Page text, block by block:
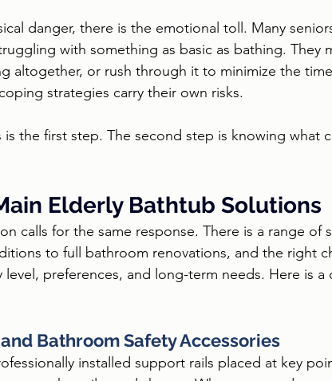
danger, there is the emotional toll. Many
with something as basic as bathing. They
altogether, or rush through it to minimize the
strategies carry their own risks.
is the first step. The second step is knowing what
Elderly Bathtub Solutions
calls for the same response. There is a range of
to full bathroom renovations, and the right
preferences, and long-term needs. Here is
Bathroom Safety Accessories
installed support rails placed at key